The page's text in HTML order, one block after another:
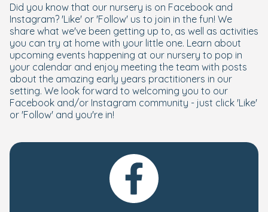
Did you know that our nursery is on Facebook and
Instagram? 'Like' or 'Follow' us to join in the fun! We
share what we've been getting up to, as well as activities
you can try at home with your little one. Learn about
upcoming events happening at our nursery to pop in
your calendar and enjoy meeting the team with posts
about the amazing early years practitioners in our
setting. We look forward to welcoming you to our
Facebook and/or Instagram community - just click 'Like'
or 'Follow' and you're in!